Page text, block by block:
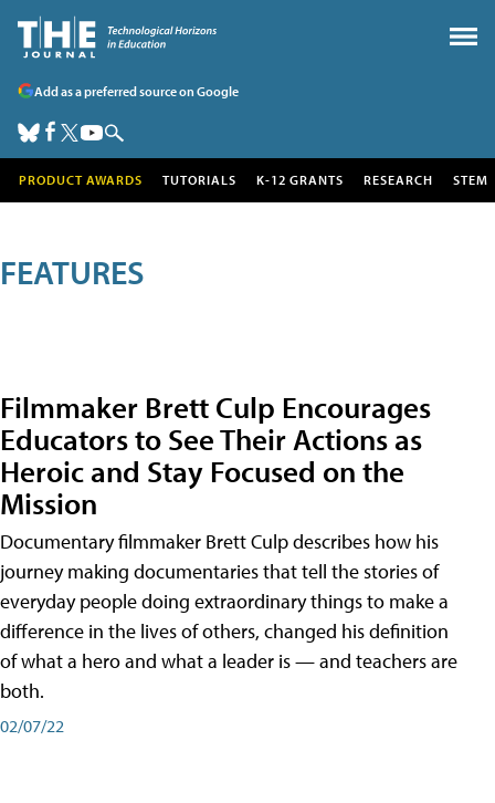
Add as a preferred source on Google
PRODUCT AWARDS TUTORIALS K-12 GRANTS RESEARCH STEM
FEATURES
Filmmaker Brett Culp Encourages
Educators to See Their Actions as
Heroic and Stay Focused on the
Mission
Documentary filmmaker Brett Culp describes how his
journey making documentaries that tell the stories of
everyday people doing extraordinary things to make a
difference in the lives of others, changed his definition
of what a hero and what a leader is — and teachers are
both.
02/07/22